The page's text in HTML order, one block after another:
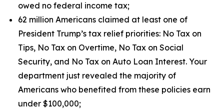
owed no federal income tax;
62 million Americans claimed at least one of
President Trump’s tax relief priorities: No Tax on
Tips, No Tax on Overtime, No Tax on Social
Security, and No Tax on Auto Loan Interest. Your
department just revealed the majority of
Americans who benefited from these policies earn
under $100,000;